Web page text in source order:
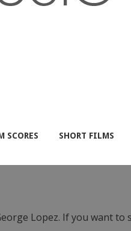
SCORES SHORT FILMS
Lopez. If you want to